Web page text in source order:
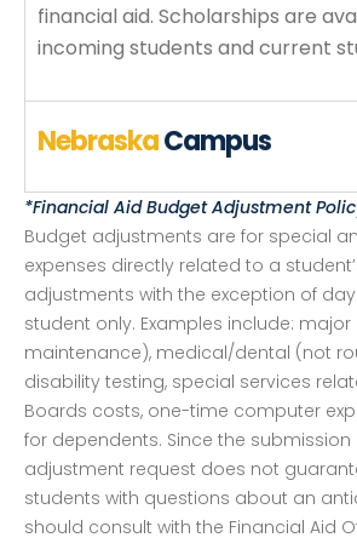
financial aid. Scholarships are
incoming students and current
NebraskaCampus
*Financial Aid Budget Adjustment
Budget adjustments are for special
expenses directly related to a
adjustments with the exception of
student only. Examples include:
maintenance), medical/dental (not
disability testing, special services
Boards costs, one-time computer
for dependents. Since the
adjustment request does not
students with questions about an
should consult with the Financial Aid